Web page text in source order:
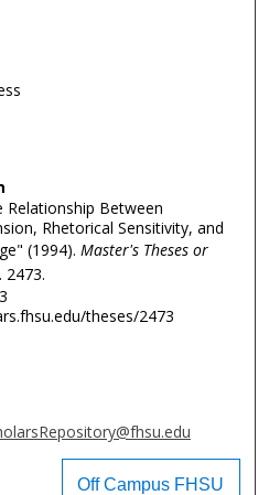
Relationship Between
Rhetorical Sensitivity, and
(1994). Master's Theses or
2473.
theses/2473
Off Campus FHSU